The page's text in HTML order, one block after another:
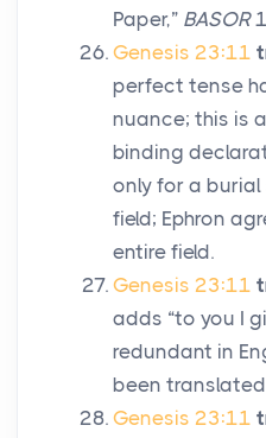
Paper,” BASOR
Genesis 23:11
perfect tense
nuance; this is
binding
only for a
field; Ephron
entire field.
Genesis 23:11
adds “to you I
redundant in
been
Genesis 23:11